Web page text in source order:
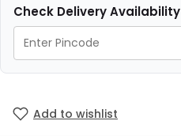
Check Delivery Availability
Add to wishlist